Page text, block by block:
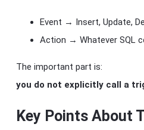
Event → Insert, Update,
Action → Whatever SQL
The important part is:
you do not explicitly call a
Key Points About